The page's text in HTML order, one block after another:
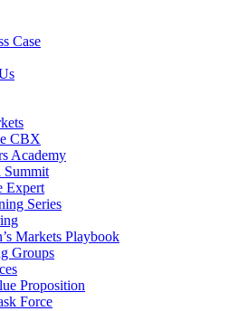
Case
CBX
Academy
Summit
Expert
Series
Markets Playbook
Groups
Proposition
Force